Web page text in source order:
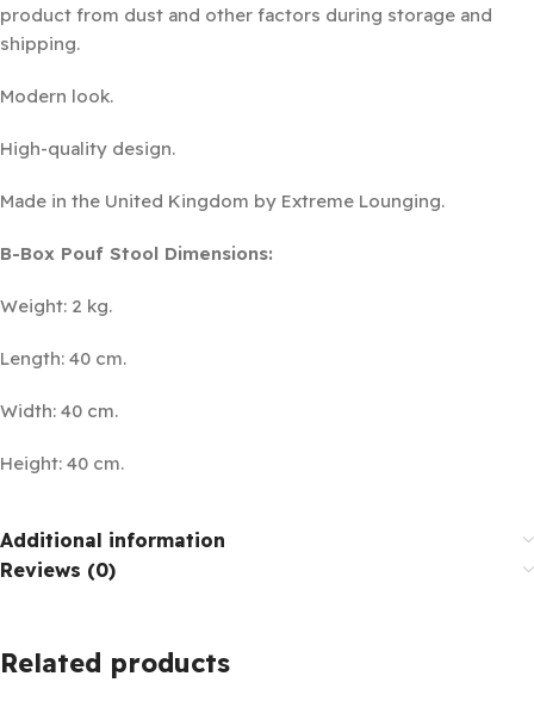
product from dust and other factors during storage and
shipping.
Modern look.
High-quality design.
Made in the United Kingdom by Extreme Lounging.
B-Box Pouf Stool Dimensions:
Weight: 2 kg.
Length: 40 cm.
Width: 40 cm.
Height: 40 cm.
Additional information
Reviews (0)
Related products